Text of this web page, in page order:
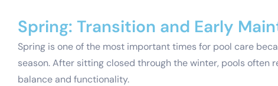
Spring: Transition and Early
Spring is one of the most important times for pool care
season. After sitting closed through the winter, pools
balance and functionality.